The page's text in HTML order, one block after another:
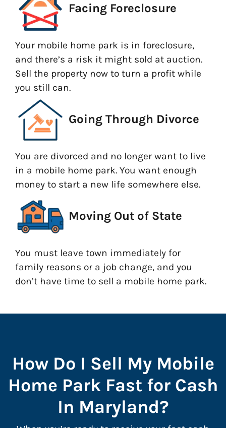
Facing Foreclosure
Your mobile home park is in foreclosure,
and there’s a risk it might sold at auction.
Sell the property now to turn a profit while
you still can.
Going Through Divorce
You are divorced and no longer want to live
in a mobile home park. You want enough
money to start a new life somewhere else.
Moving Out of State
You must leave town immediately for
family reasons or a job change, and you
don’t have time to sell a mobile home park.
How Do I Sell My Mobile
Home Park Fast for Cash
In Maryland?